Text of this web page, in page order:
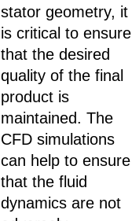
stator geometry, it
is critical to ensure
that the desired
quality of the final
product is
maintained. The
CFD simulations
can help to ensure
that the fluid
dynamics are not